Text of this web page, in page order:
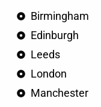
Birmingham
Edinburgh
Leeds
London
Manchester